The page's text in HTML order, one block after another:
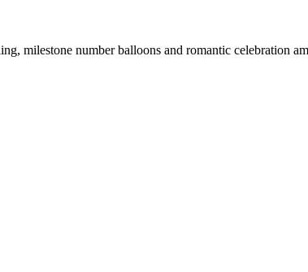
milestone number balloons and romantic celebration